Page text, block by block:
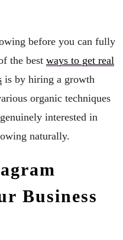
before you can fully
the best ways to get real
is by hiring a growth
organic techniques
interested in
naturally.
Business